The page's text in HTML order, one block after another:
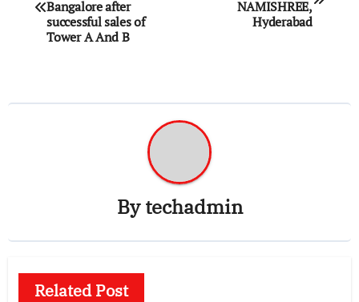
Bangalore after
successful sales of
Tower A And B
NAMISHREE,
Hyderabad
Bytechadmin
Related Post